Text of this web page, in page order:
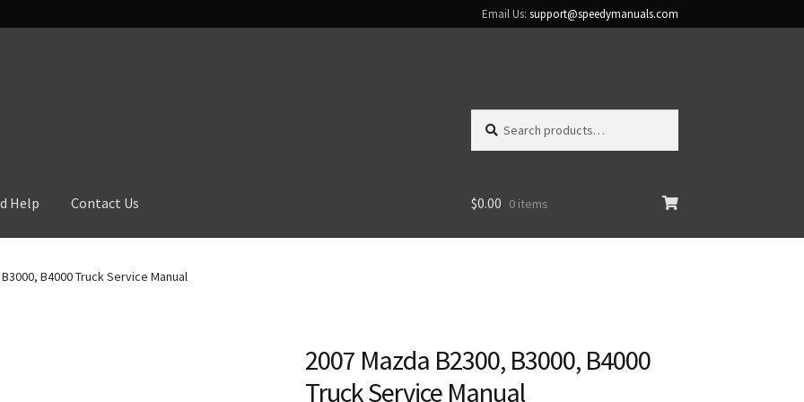
Email Us: support@speedymanuals.com
for:
Help Contact Us $0.00 0 items
B4000 Truck Service Manual
2007 Mazda B2300, B3000, B4000
Truck Service Manual